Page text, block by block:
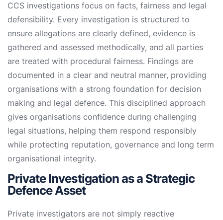
CCS investigations focus on facts, fairness and legal
defensibility. Every investigation is structured to
ensure allegations are clearly defined, evidence is
gathered and assessed methodically, and all parties
are treated with procedural fairness. Findings are
documented in a clear and neutral manner, providing
organisations with a strong foundation for decision
making and legal defence. This disciplined approach
gives organisations confidence during challenging
legal situations, helping them respond responsibly
while protecting reputation, governance and long term
organisational integrity.
Private Investigation as a Strategic
Defence Asset
Private investigators are not simply reactive